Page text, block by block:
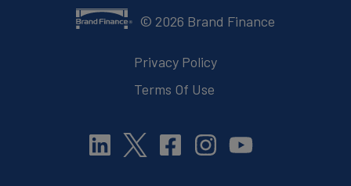
© 2026 Brand Finance
Privacy Policy
Terms Of Use